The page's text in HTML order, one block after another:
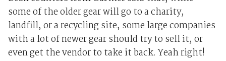
some of the older gear will go to a charity,
landfill, or a recycling site, some large companies
with a lot of newer gear should try to sell it, or
even get the vendor to take it back. Yeah right!